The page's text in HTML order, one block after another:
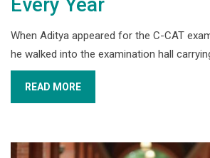
When Aditya appeared for the C-CAT
he walked into the examination hall
READ MORE